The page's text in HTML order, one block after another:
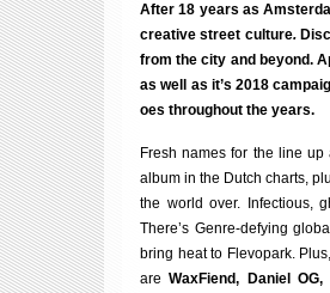
After 18 years as
cre­at­ive street cul­ture.
from the city and bey­ond.
as well as it’s 2018
oes through­out the years.
Fresh names for the line
album in the Dutch charts,
the world over. Infec­tious,
There’s Genre-defy­ing
bring heat to Fle­vo­park.
areWaxFiend, Daniel